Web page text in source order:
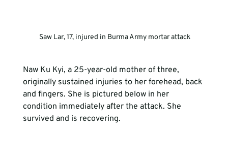
Saw Lar, 17, injured in Burma Army mortar attack
Naw Ku Kyi, a 25-year-old mother of three,
originally sustained injuries to her forehead, back
and fingers. She is pictured below in her
condition immediately after the attack. She
survived and is recovering.